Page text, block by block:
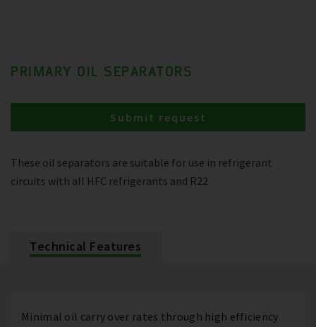
PRIMARY OIL SEPARATORS
These oil separators are suitable for use in refrigerant
circuits with all HFC refrigerants and R22
Submit request
Technical Features
Minimal oil carry over rates through high efficiency